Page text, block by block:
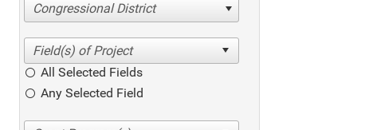
Congressional District
All Selected Fields
Any Selected Field